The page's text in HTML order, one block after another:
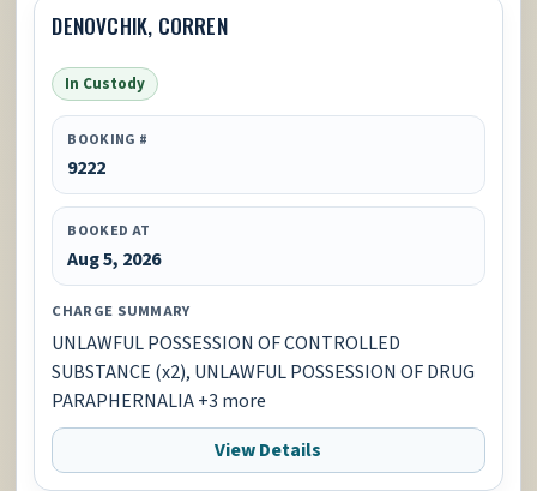
DENOVCHIK, CORREN
In Custody
BOOKING #
9222
BOOKED AT
Aug 5, 2026
CHARGE SUMMARY
UNLAWFUL POSSESSION OF CONTROLLED
SUBSTANCE (x2), UNLAWFUL POSSESSION OF DRUG
PARAPHERNALIA +3 more
View Details